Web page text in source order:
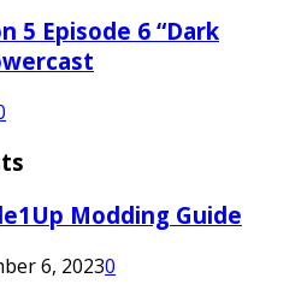
5 Episode 6 “Dark
Modding Guide
6, 20230